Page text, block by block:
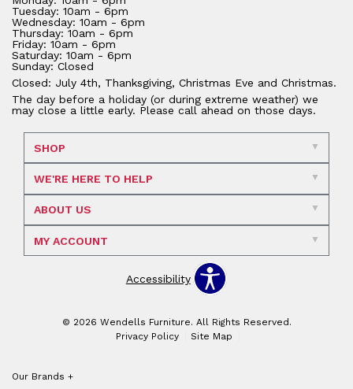
Tuesday: 10am - 6pm
Wednesday: 10am - 6pm
Thursday: 10am - 6pm
Friday: 10am - 6pm
Saturday: 10am - 6pm
Sunday: Closed
Closed: July 4th, Thanksgiving, Christmas Eve and Christmas.
The day before a holiday (or during extreme weather) we
may close a little early. Please call ahead on those days.
SHOP
WE'RE HERE TO HELP
ABOUT US
MY ACCOUNT
Accessibility
© 2026 Wendells Furniture. All Rights Reserved.
Privacy Policy
Site Map
Our Brands +